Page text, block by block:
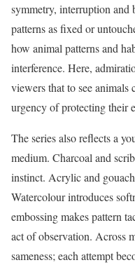
symmetry, interruption and
patterns as fixed or
how animal patterns and
interference. Here,
viewers that to see animals
urgency of protecting their
The series also reflects a
medium. Charcoal and
instinct. Acrylic and
Watercolour introduces
embossing makes pattern
act of observation. Across
sameness; each attempt